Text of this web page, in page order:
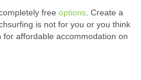
free options. Create a
is not for you or you think
affordable accommodation on